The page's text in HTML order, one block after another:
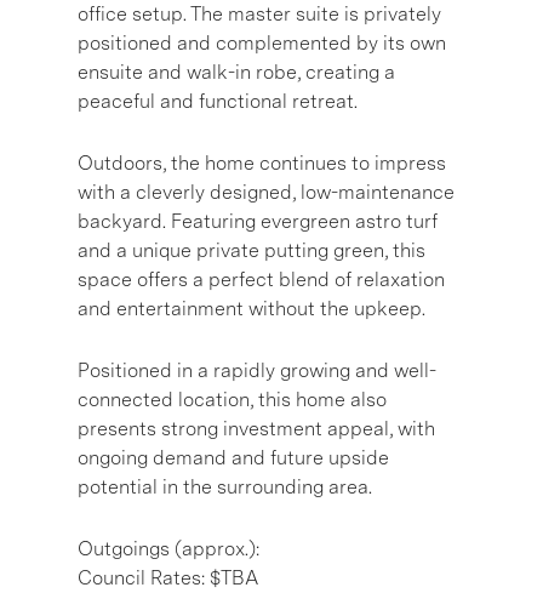
office setup. The master suite is privately
positioned and complemented by its own
ensuite and walk-in robe, creating a
peaceful and functional retreat.
Outdoors, the home continues to impress
with a cleverly designed, low-maintenance
backyard. Featuring evergreen astro turf
and a unique private putting green, this
space offers a perfect blend of relaxation
and entertainment without the upkeep.
Positioned in a rapidly growing and well-
connected location, this home also
presents strong investment appeal, with
ongoing demand and future upside
potential in the surrounding area.
Outgoings (approx.):
Council Rates: $TBA